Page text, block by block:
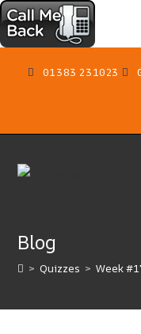
01383 231023
Blog
> Quizzes > Week